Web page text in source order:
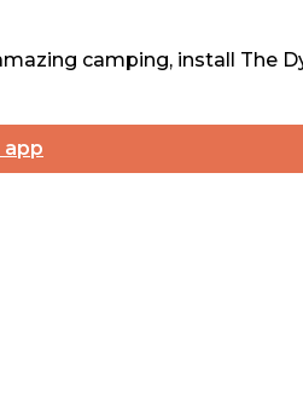
camping, install The
app